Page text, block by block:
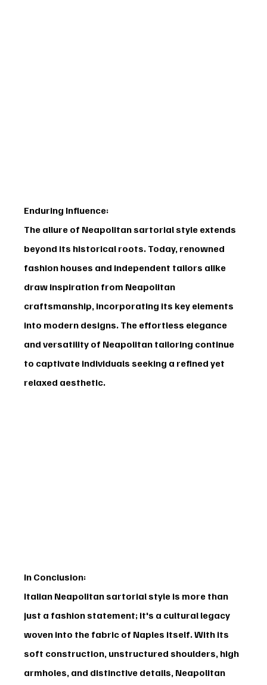
Enduring Influence:
The allure of Neapolitan sartorial style extends
beyond its historical roots. Today, renowned
fashion houses and independent tailors alike
draw inspiration from Neapolitan
craftsmanship, incorporating its key elements
into modern designs. The effortless elegance
and versatility of Neapolitan tailoring continue
to captivate individuals seeking a refined yet
relaxed aesthetic.
In Conclusion:
Italian Neapolitan sartorial style is more than
just a fashion statement; it's a cultural legacy
woven into the fabric of Naples itself. With its
soft construction, unstructured shoulders, high
armholes, and distinctive details, Neapolitan